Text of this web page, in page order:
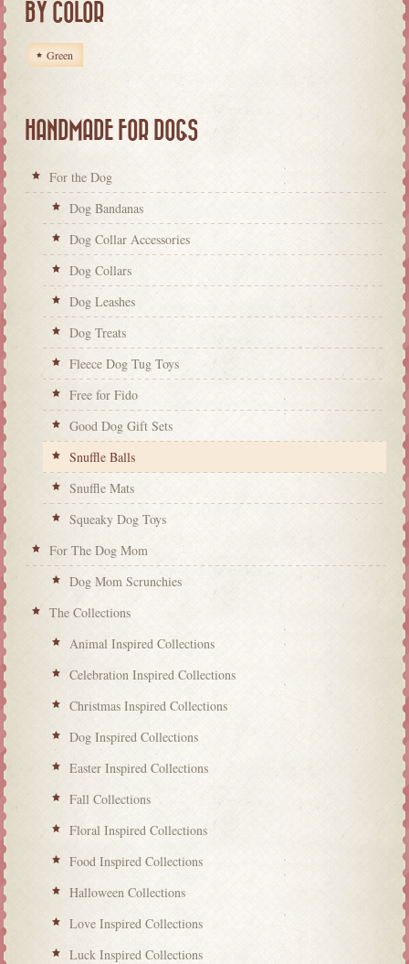
BY COLOR
Green
HANDMADE FOR DOGS
For the Dog
Dog Bandanas
Dog Collar Accessories
Dog Collars
Dog Leashes
Dog Treats
Fleece Dog Tug Toys
Free for Fido
Good Dog Gift Sets
Snuffle Balls
Snuffle Mats
Squeaky Dog Toys
For The Dog Mom
Dog Mom Scrunchies
The Collections
Animal Inspired Collections
Celebration Inspired Collections
Christmas Inspired Collections
Dog Inspired Collections
Easter Inspired Collections
Fall Collections
Floral Inspired Collections
Food Inspired Collections
Halloween Collections
Love Inspired Collections
Luck Inspired Collections